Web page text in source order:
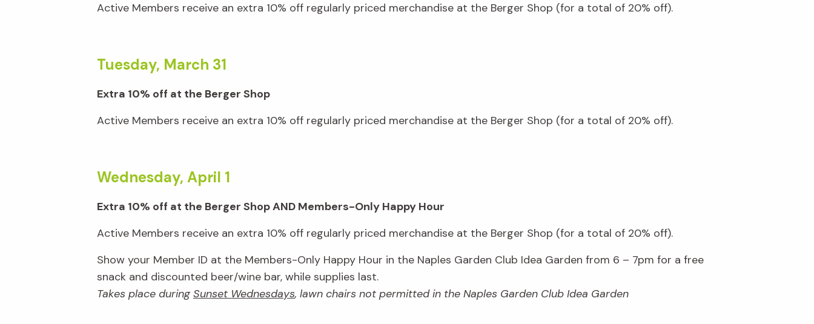
Active Members receive an extra 10% off regularly priced merchandise at the Berger Shop (for a total of 20% off).
Tuesday, March 31
Extra 10% off at the Berger Shop
Active Members receive an extra 10% off regularly priced merchandise at the Berger Shop (for a total of 20% off).
Wednesday, April 1
Extra 10% off at the Berger Shop AND Members-Only Happy Hour
Active Members receive an extra 10% off regularly priced merchandise at the Berger Shop (for a total of 20% off).
Show your Member ID at the Members-Only Happy Hour in the Naples Garden Club Idea Garden from 6 – 7pm for a free
snack and discounted beer/wine bar, while supplies last.
Takes place duringSunset Wednesdays, lawn chairs not permitted in the Naples Garden Club Idea Garden